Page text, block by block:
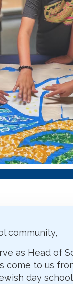
community,
as Head of
come to us
day